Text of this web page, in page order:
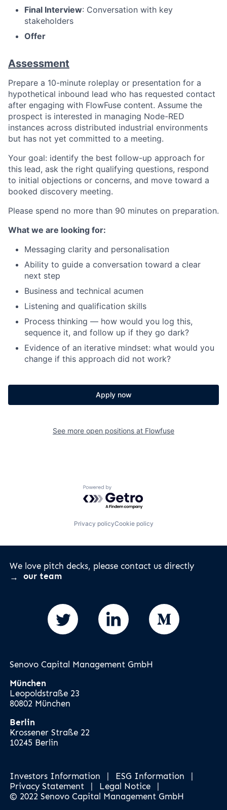
Final Interview: Conversation with key
stakeholders
Offer
Assessment
Prepare a 10-minute roleplay or presentation for a
hypothetical inbound lead who has requested contact
after engaging with FlowFuse content. Assume the
prospect is interested in managing Node-RED
instances across distributed industrial environments
but has not yet committed to a meeting.
Your goal: identify the best follow-up approach for
this lead, ask the right qualifying questions, respond
to initial objections or concerns, and move toward a
booked discovery meeting.
Please spend no more than 90 minutes on preparation.
What we are looking for:
Messaging clarity and personalisation
Ability to guide a conversation toward a clear
next step
Business and technical acumen
Listening and qualification skills
Process thinking — how would you log this,
sequence it, and follow up if they go dark?
Evidence of an iterative mindset: what would you
change if this approach did not work?
Apply now
See more open positions at Flowfuse
Powered by Getro.com
Privacy policyCookie policy
We love pitch decks, please contact us directly
our team
Senovo Capital Management GmbH
München
Leopoldstraße 23
80802 München
Berlin
Krossener Straße 22
10245 Berlin
Investors Information ESG Information
Privacy Statement
Legal Notice
© 2022 Senovo Capital Management GmbH